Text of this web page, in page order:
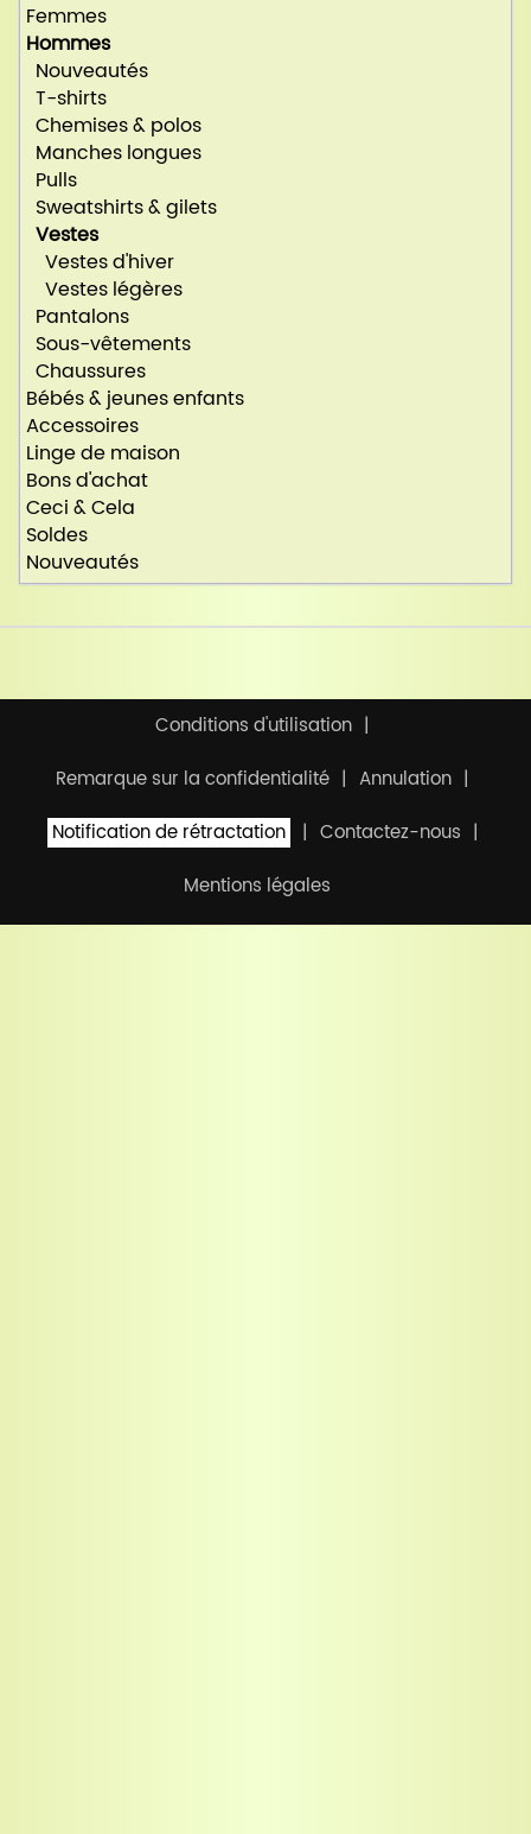
Femmes
Hommes
Nouveautés
T-shirts
Chemises & polos
Manches longues
Pulls
Sweatshirts & gilets
Vestes
Vestes d'hiver
Vestes légères
Pantalons
Sous-vêtements
Chaussures
Bébés & jeunes enfants
Accessoires
Linge de maison
Bons d'achat
Ceci & Cela
Soldes
Nouveautés
Conditions d'utilisation
Remarque sur la confidentialité
Annulation
Notification de rétractation
Contactez-nous
Mentions légales